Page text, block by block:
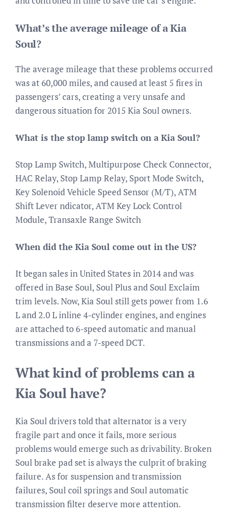
What’s the average mileage of a Kia
Soul?
The average mileage that these problems occurred
was at 60,000 miles, and caused at least 5 fires in
passengers’ cars, creating a very unsafe and
dangerous situation for 2015 Kia Soul owners.
What is the stop lamp switch on a Kia Soul?
Stop Lamp Switch, Multipurpose Check Connector,
HAC Relay, Stop Lamp Relay, Sport Mode Switch,
Key Solenoid Vehicle Speed Sensor (M/T), ATM
Shift Lever ndicator, ATM Key Lock Control
Module, Transaxle Range Switch
When did the Kia Soul come out in the US?
It began sales in United States in 2014 and was
offered in Base Soul, Soul Plus and Soul Exclaim
trim levels. Now, Kia Soul still gets power from 1.6
L and 2.0 L inline 4-cylinder engines, and engines
are attached to 6-speed automatic and manual
transmissions and a 7-speed DCT.
What kind of problems can a
Kia Soul have?
Kia Soul drivers told that alternator is a very
fragile part and once it fails, more serious
problems would emerge such as drivability. Broken
Soul brake pad set is always the culprit of braking
failure. As for suspension and transmission
failures, Soul coil springs and Soul automatic
transmission filter deserve more attention.